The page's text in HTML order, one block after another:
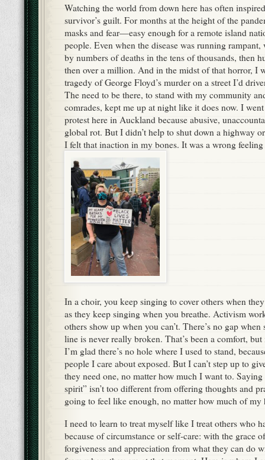
Watching the world from down here has often
survivor’s guilt. For months at the height of the
masks and fear—easy enough for a remote island
people. Even when the disease was running rampant,
by numbers of deaths in the tens of thousands, then
then over a million. And in the midst of that horror, I
tragedy of George Floyd’s murder on a street I’d
The need to be there, to stand with my community
comrades, kept me up at night like it does now. I
protest here in Auckland because abusive,
global rot. But I didn’t help to shut down a highway
I felt that inaction in my bones. It was a wrong
In a choir, you keep singing to cover others when
as they keep singing when you breathe. Activism
others show up when you can’t. There’s no gap
line is never really broken. That’s been a comfort, but
I’m glad there’s no hole where I used to stand,
people I care about exposed. But I can’t step up to
they need one, no matter how much I want to.
spirit” isn’t too different from offering thoughts and
going to feel like enough, no matter how much of
I need to learn to treat myself like I treat others who
because of circumstance or self-care: with the grace
forgiveness and appreciation from what they can do